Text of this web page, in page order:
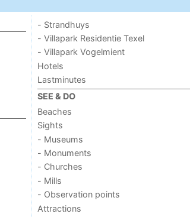
- Strandhuys
- Villapark Residentie Texel
- Villapark Vogelmient
Hotels
Lastminutes
SEE & DO
Beaches
Sights
- Museums
- Monuments
- Churches
- Mills
- Observation points
Attractions